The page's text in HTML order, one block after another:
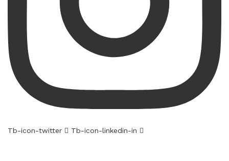
Tb-icon-twitter Tb-icon-linkedin-in